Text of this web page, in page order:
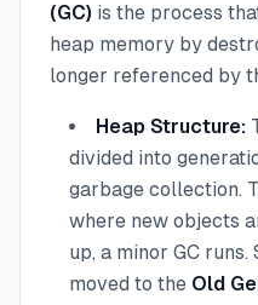
(GC) is the process
heap memory by
longer referenced by
Heap Structure:
divided into
garbage collection.
where new objects
up, a minor GC
moved to the Old